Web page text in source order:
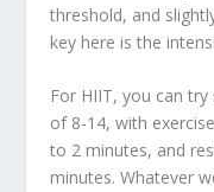
threshold, and
key here is the
For HIIT, you can
of 8-14, with
to 2 minutes, and
minutes. Whatever